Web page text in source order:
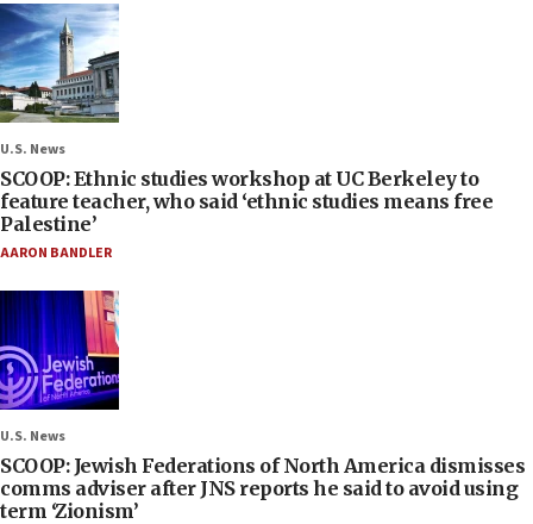
U.S. News
SCOOP: Ethnic studies workshop at UC Berkeley to
feature teacher, who said ‘ethnic studies means free
Palestine’
AARON BANDLER
U.S. News
SCOOP: Jewish Federations of North America dismisses
comms adviser after JNS reports he said to avoid using
term ‘Zionism’